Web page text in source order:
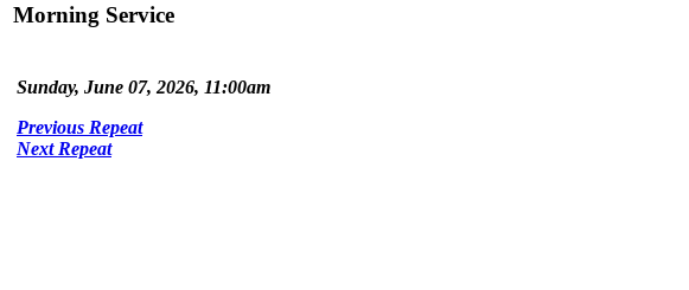
Morning Service
Sunday, June 07, 2026, 11:00am
Previous Repeat
Next Repeat